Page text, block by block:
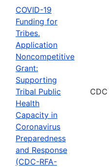
COVID-19
Funding for
Tribes.
Application
Noncompetitive
Grant:
Supporting
Tribal Public
Health
Capacity in
Coronavirus
Preparedness
and Response
(CDC-RFA-
CDC